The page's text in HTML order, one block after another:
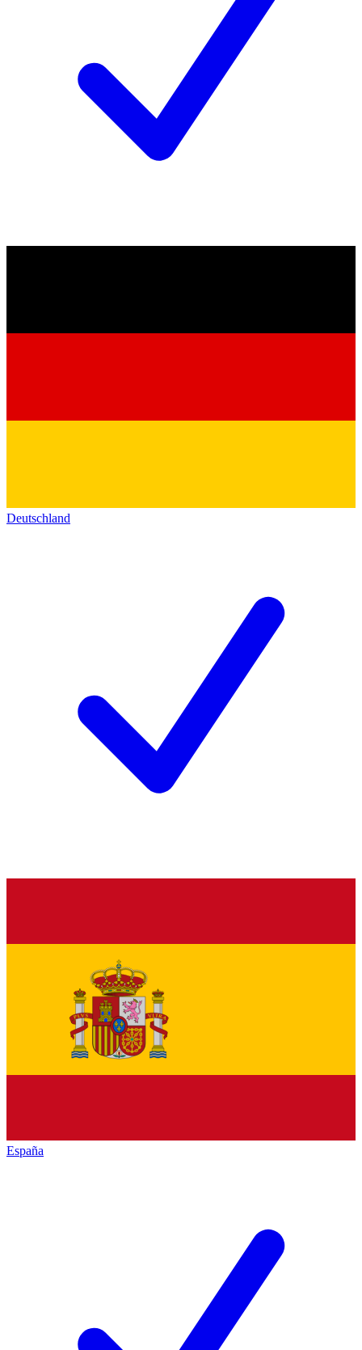
Deutschland
España